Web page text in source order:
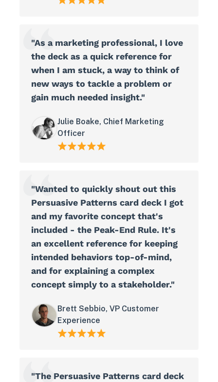
"As a marketing professional, I love
the deck as a quick reference for
when I am stuck, a way to think of
new ways to tackle a problem or
gain much needed insight."
Julie Boake, Chief Marketing
Officer
"Wanted to quickly shout out this
Persuasive Patterns card deck I got
and my favorite concept that's
included - the Peak-End Rule. It's
an excellent reference for keeping
intended behaviors top-of-mind,
and for explaining a complex
concept simply to a stakeholder."
Brett Sebbio, VP Customer
Experience
"The Persuasive Patterns card deck